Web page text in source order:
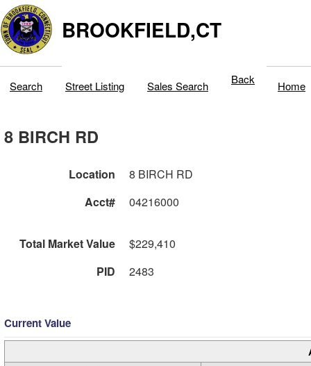
BROOKFIELD,CT
Search Street Listing Sales Search Back Home
8 BIRCH RD
Location
8 BIRCH RD
Acct#
04216000
Total Market Value
$229,410
PID
2483
Current Value